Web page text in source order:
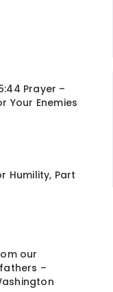
Prayer –
Your Enemies
Humility, Part
our
–